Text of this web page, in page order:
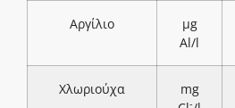
Αργίλιο
μg
Al/l
Χλωριούχα
mg
-